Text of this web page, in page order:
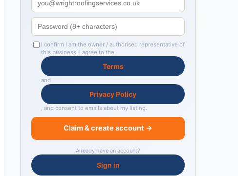
I confirm I am the owner / authorised representative of
this business. I agree to the
Terms
and
Privacy Policy
, and consent to emails about my listing.
Claim & create account →
Already have an account?
Sign in